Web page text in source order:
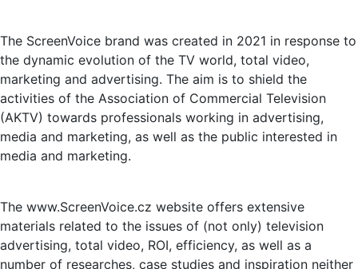
The ScreenVoice brand was created in 2021 in response to
the dynamic evolution of the TV world, total video,
marketing and advertising. The aim is to shield the
activities of the Association of Commercial Television
(AKTV) towards professionals working in advertising,
media and marketing, as well as the public interested in
media and marketing.
The www.ScreenVoice.cz website offers extensive
materials related to the issues of (not only) television
advertising, total video, ROI, efficiency, as well as a
number of researches, case studies and inspiration neither